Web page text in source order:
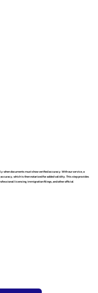
documents must show verified accuracy. With our service, a
which is then notarized for added validity. This step provides
licensing, immigration filings, and other official